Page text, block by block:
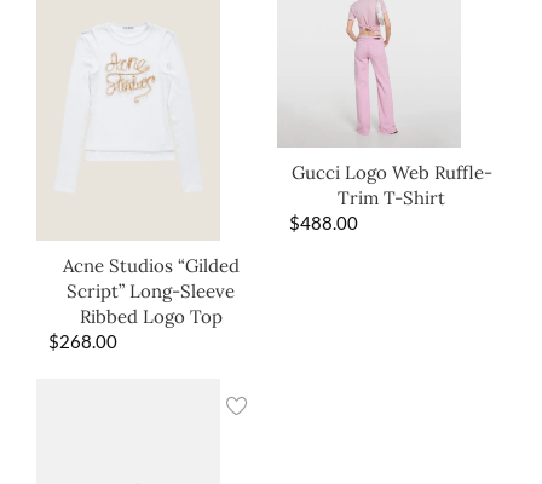
Acne Studios “Gilded
Script” Long-Sleeve
Ribbed Logo Top
$268.00
Gucci Logo Web Ruffle-
Trim T-Shirt
$488.00